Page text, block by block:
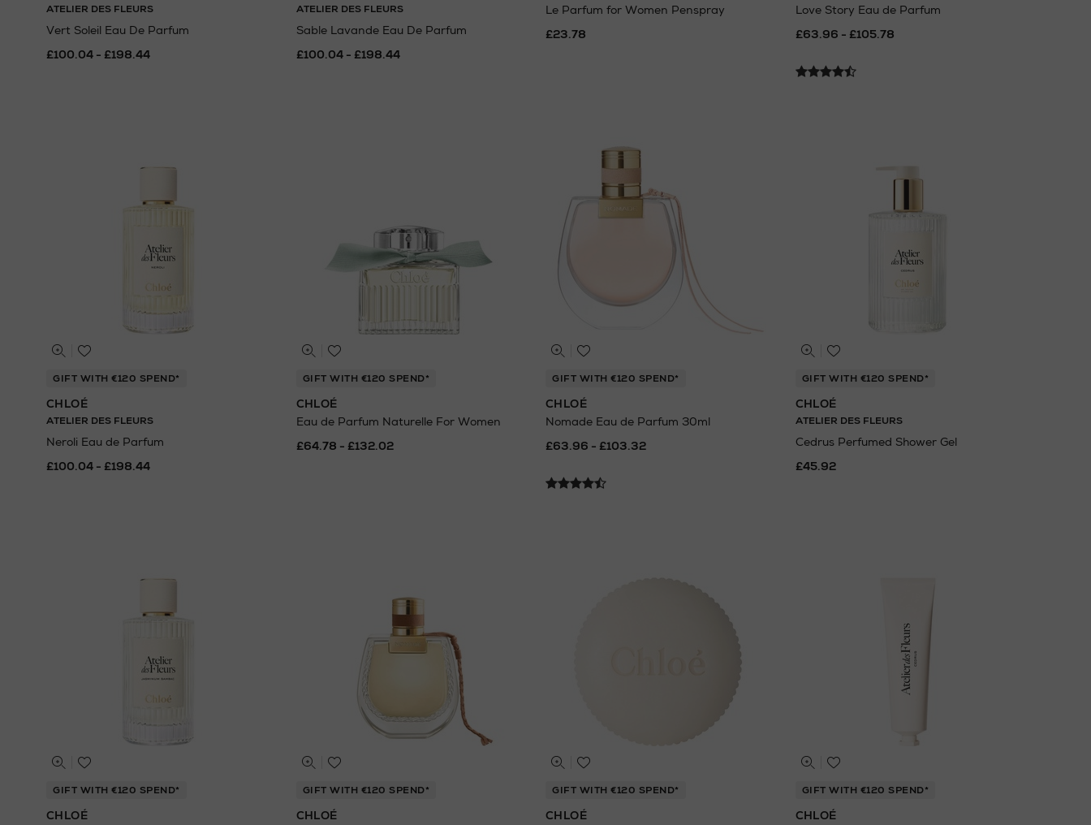
ATELIER DES FLEURS
Vert Soleil Eau De Parfum
£100.04 - £198.44
ATELIER DES FLEURS
Sable Lavande Eau De Parfum
£100.04 - £198.44
Le Parfum for Women Penspray
£23.78
Love Story Eau de Parfum
£63.96 - £105.78
GIFT WITH €120 SPEND*
CHLOÉ
ATELIER DES FLEURS
Neroli Eau de Parfum
£100.04 - £198.44
GIFT WITH €120 SPEND*
CHLOÉ
Eau de Parfum Naturelle For Women
£64.78 - £132.02
GIFT WITH €120 SPEND*
CHLOÉ
Nomade Eau de Parfum 30ml
£63.96 - £103.32
GIFT WITH €120 SPEND*
CHLOÉ
ATELIER DES FLEURS
Cedrus Perfumed Shower Gel
£45.92
GIFT WITH €120 SPEND*
CHLOÉ
GIFT WITH €120 SPEND*
CHLOÉ
GIFT WITH €120 SPEND*
CHLOÉ
GIFT WITH €120 SPEND*
CHLOÉ